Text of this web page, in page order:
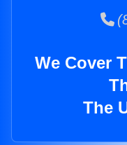
We Cover
The